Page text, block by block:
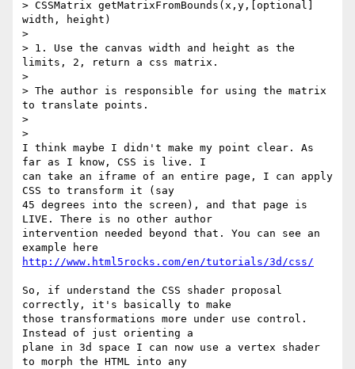
> CSSMatrix getMatrixFromBounds(x,y,[optional]
width, height)
>
> 1. Use the canvas width and height as the
limits, 2, return a css matrix.
>
> The author is responsible for using the matrix
to translate points.
>
>
I think maybe I didn't make my point clear. As
far as I know, CSS is live. I
can take an iframe of an entire page, I can apply
CSS to transform it (say
45 degrees into the screen), and that page is
LIVE. There is no other author
intervention needed beyond that. You can see an
http://www.html5rocks.com/en/tutorials/3d/css/
So, if understand the CSS shader proposal
correctly, it's basically to make
those transformations more under use control.
Instead of just orienting a
plane in 3d space I can now use a vertex shader
to morph the HTML into any